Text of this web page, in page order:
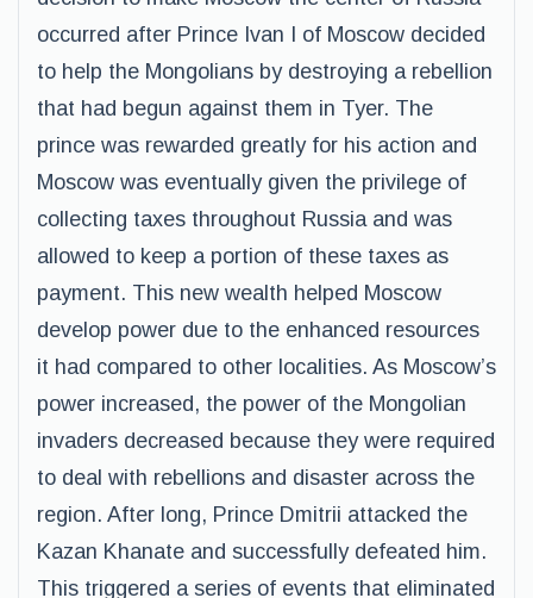
occurred after Prince Ivan I of Moscow decided
to help the Mongolians by destroying a rebellion
that had begun against them in Tyer. The
prince was rewarded greatly for his action and
Moscow was eventually given the privilege of
collecting taxes throughout Russia and was
allowed to keep a portion of these taxes as
payment. This new wealth helped Moscow
develop power due to the enhanced resources
it had compared to other localities. As Moscow’s
power increased, the power of the Mongolian
invaders decreased because they were required
to deal with rebellions and disaster across the
region. After long, Prince Dmitrii attacked the
Kazan Khanate and successfully defeated him.
This triggered a series of events that eliminated